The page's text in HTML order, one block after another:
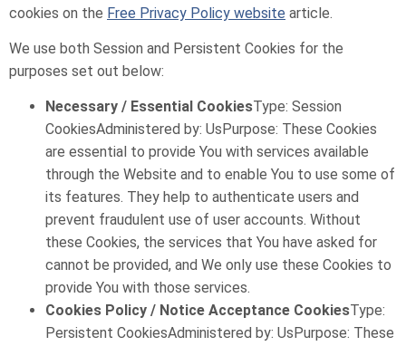
cookies on the Free Privacy Policy website article.
We use both Session and Persistent Cookies for the
purposes set out below:
Necessary / Essential CookiesType: Session
CookiesAdministered by: UsPurpose: These Cookies
are essential to provide You with services available
through the Website and to enable You to use some of
its features. They help to authenticate users and
prevent fraudulent use of user accounts. Without
these Cookies, the services that You have asked for
cannot be provided, and We only use these Cookies to
provide You with those services.
Cookies Policy / Notice Acceptance CookiesType:
Persistent CookiesAdministered by: UsPurpose: These